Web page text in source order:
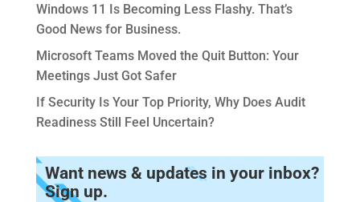
Windows 11 Is Becoming Less Flashy. That’s
Good News for Business.
Microsoft Teams Moved the Quit Button: Your
Meetings Just Got Safer
If Security Is Your Top Priority, Why Does Audit
Readiness Still Feel Uncertain?
Want news & updates in your inbox?
Sign up.